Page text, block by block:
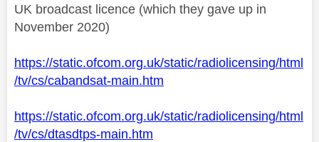
UK broadcast licence (which they gave up in
November 2020)
https://static.ofcom.org.uk/static/radiolicensing/html
/tv/cs/cabandsat-main.htm
https://static.ofcom.org.uk/static/radiolicensing/html
/tv/cs/dtasdtps-main.htm